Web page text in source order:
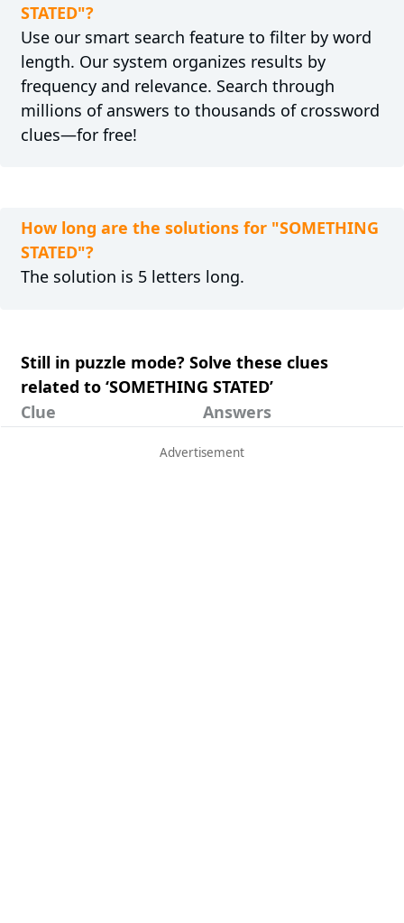
STATED"?
Use our smart search feature to filter by word
length. Our system organizes results by
frequency and relevance. Search through
millions of answers to thousands of crossword
clues—for free!
How long are the solutions for "SOMETHING
STATED"?
The solution is 5 letters long.
Still in puzzle mode? Solve these clues
related to ‘SOMETHING STATED’
Clue
Answers